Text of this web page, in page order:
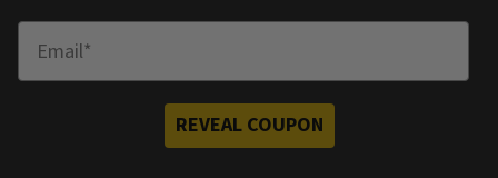
REVEAL COUPON